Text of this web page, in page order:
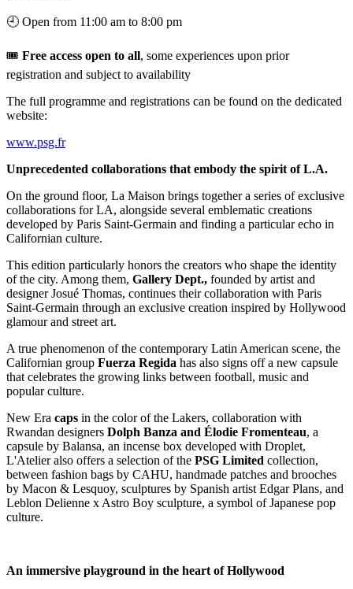
🕘 Open from 11:00 am to 8:00 pm
🎟️ Free access open to all, some experiences upon prior
registration and subject to availability
The full programme and registrations can be found on the dedicated
website:
www.psg.fr
Unprecedented collaborations that embody the spirit of L.A.
On the ground floor, La Maison brings together a series of exclusive
collaborations for LA, alongside several emblematic creations
developed by Paris Saint-Germain and finding a particular echo in
Californian culture.
This edition particularly honors the creators who shape the identity
of the city. Among them, Gallery Dept., founded by artist and
designer Josué Thomas, continues their collaboration with Paris
Saint-Germain through an exclusive creation inspired by Hollywood
glamour and street art.
A true phenomenon of the contemporary Latin American scene, the
Californian group Fuerza Regida has also signs off a new capsule
that celebrates the growing links between football, music and
popular culture.
New Era caps in the color of the Lakers, collaboration with
Rwandan designers Dolph Banza and Élodie Fromenteau, a
capsule by Balansa, an incense box developed with Droplet,
L'Atelier also offers a selection of the PSG Limited collection,
between fashion bags by CAHU, handmade patches and brooches
by Macon & Lesquoy, sculptures by Spanish artist Edgar Plans, and
Leblon Delienne x Astro Boy sculpture, a symbol of Japanese pop
culture.
An immersive playground in the heart of Hollywood